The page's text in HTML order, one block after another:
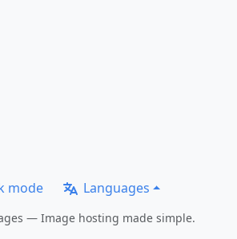
mode Languages
— Image hosting made simple.